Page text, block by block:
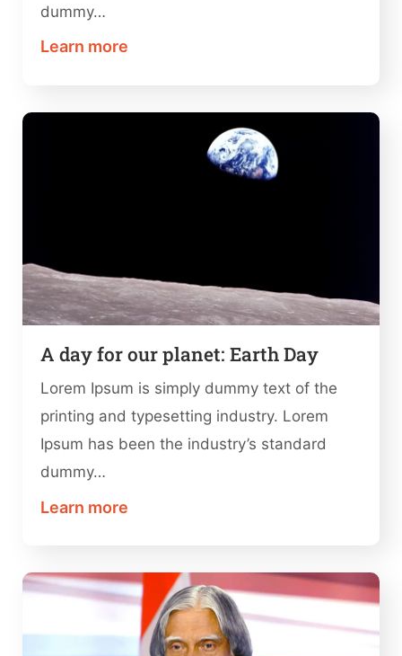
dummy…
Learn more
A day for our planet: Earth Day
Lorem Ipsum is simply dummy text of the
printing and typesetting industry. Lorem
Ipsum has been the industry’s standard
dummy…
Learn more